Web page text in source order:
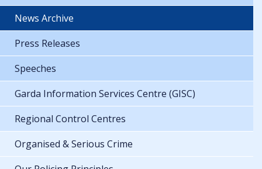
News Archive
Press Releases
Speeches
Garda Information Services Centre (GISC)
Regional Control Centres
Organised & Serious Crime